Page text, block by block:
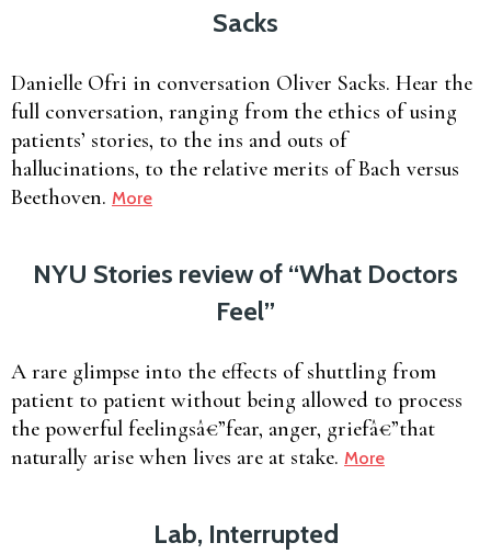
Sacks
Danielle Ofri in conversation Oliver Sacks. Hear the
full conversation, ranging from the ethics of using
patients’ stories, to the ins and outs of
hallucinations, to the relative merits of Bach versus
Beethoven. More
NYU Stories review of “What Doctors
Feel”
A rare glimpse into the effects of shuttling from
patient to patient without being allowed to process
the powerful feelingsâ€”fear, anger, griefâ€”that
naturally arise when lives are at stake. More
Lab, Interrupted